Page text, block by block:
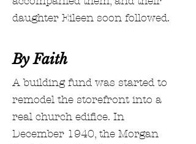
daughter Eileen soon followed.
By Faith
A building fund was started to
remodel the storefront into a
real church edifice. In
December 1940, the Morgan